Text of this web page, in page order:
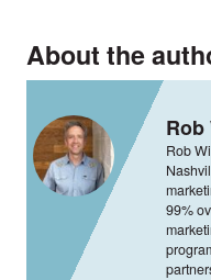
About the
Rob
99%